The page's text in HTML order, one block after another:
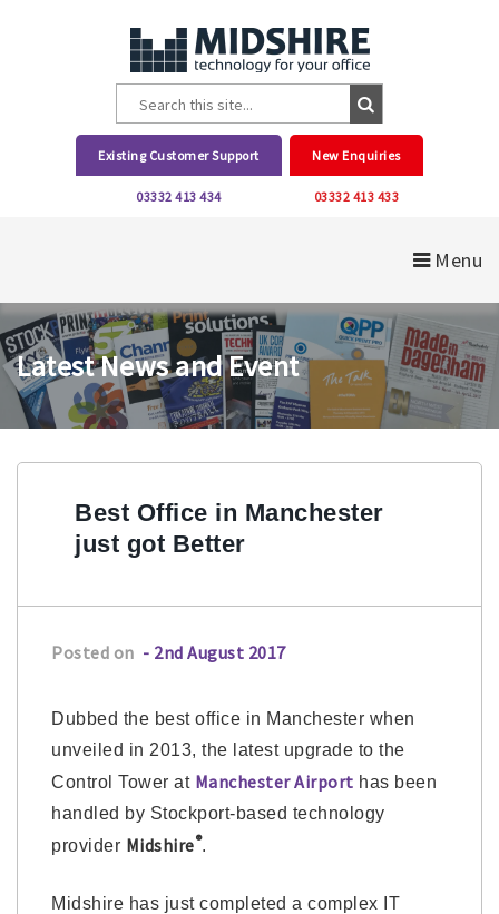
Existing Customer Support
03332 413 434
New Enquiries
03332 413 433
Menu
Latest News and Event
Best Office in Manchester
just got Better
Posted on - 2nd August 2017
Dubbed the best office in Manchester when
unveiled in 2013, the latest upgrade to the
Control Tower at Manchester Airport has been
handled by Stockport-based technology
provider Midshire®.
Midshire has just completed a complex IT